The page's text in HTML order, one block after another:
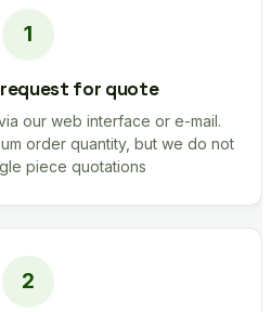
request for quote
our web interface or e-mail.
order quantity, but we do not
piece quotations